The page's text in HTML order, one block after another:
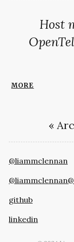
Host
more
«
@liammclennan
github
linkedin